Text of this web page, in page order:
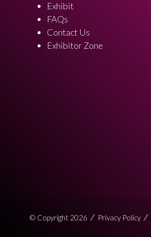
Exhibit
FAQs
Contact Us
Exhibitor Zone
© Copyright 2026 Privacy Policy